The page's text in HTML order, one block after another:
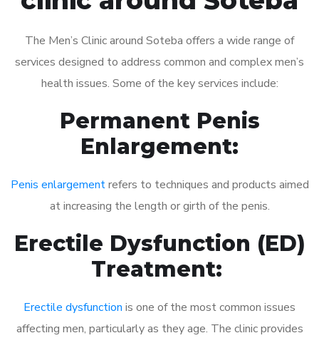
The Men’s Clinic around Soteba offers a wide range of
services designed to address common and complex men’s
health issues. Some of the key services include:
Permanent Penis
Enlargement:
Penis enlargementrefers to techniques and products aimed
at increasing the length or girth of the penis.
Erectile Dysfunction (ED)
Treatment:
Erectile dysfunction is one of the most common issues
affecting men, particularly as they age. The clinic provides